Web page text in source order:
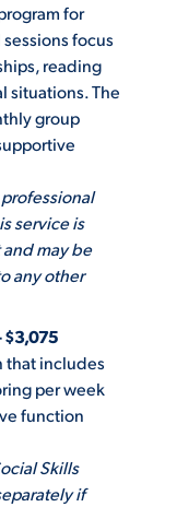
& FAMILY
STORE
TOUR
for
focus
reading
situations. The
group
service is
may be
any other
$3,075
that includes
per week
function
Skills
if